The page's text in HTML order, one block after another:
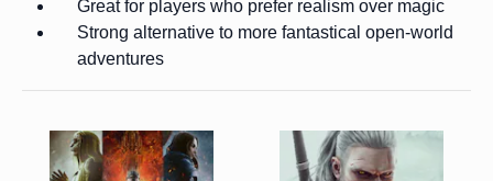
Great for players who prefer realism over magic
Strong alternative to more fantastical open-world
adventures